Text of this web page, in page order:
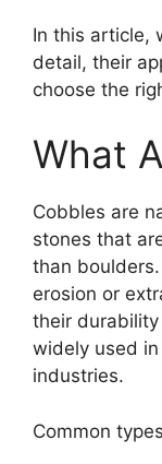
In this article,
detail, their
choose the
What
Cobbles are
stones that
than
erosion or
their
widely used
industries.
Common